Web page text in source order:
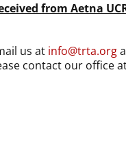
from Aetna
us at info@trta.org
contact our office